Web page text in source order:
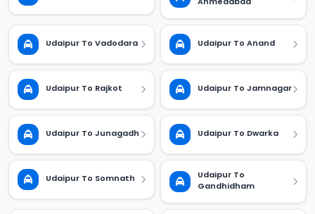
Udaipur To Vadodara Udaipur To Anand
Udaipur To Rajkot Udaipur To Jamnagar
Udaipur To Junagadh Udaipur To Dwarka
Udaipur To Somnath
Udaipur To
Gandhidham